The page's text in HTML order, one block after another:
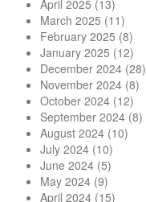
April 2025 (13)
March 2025 (11)
February 2025 (8)
January 2025 (12)
December 2024 (28)
November 2024 (8)
October 2024 (12)
September 2024 (8)
August 2024 (10)
July 2024 (10)
June 2024 (5)
May 2024 (9)
April 2024 (15)